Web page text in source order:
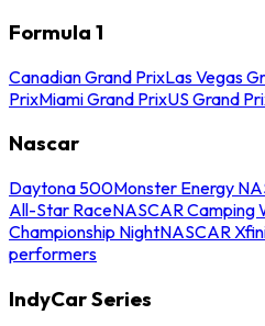
Formula 1
Canadian Grand PrixLas Vegas
PrixMiami Grand PrixUS Grand
Nascar
Daytona 500Monster Energy
All-Star RaceNASCAR Camping
Championship NightNASCAR
performers
IndyCar Series